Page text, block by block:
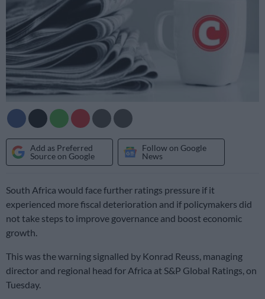
Add as Preferred
Source on Google
Follow on Google
News
South Africa would face further ratings pressure if it
experienced more fiscal deterioration and if policymakers did
not take steps to improve governance and boost economic
growth.
This was the warning signalled by Konrad Reuss, managing
director and regional head for Africa at S&P Global Ratings, on
Tuesday.